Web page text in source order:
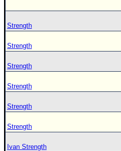
Strength
Strength
Strength
Strength
Strength
Strength
Ivan Strength